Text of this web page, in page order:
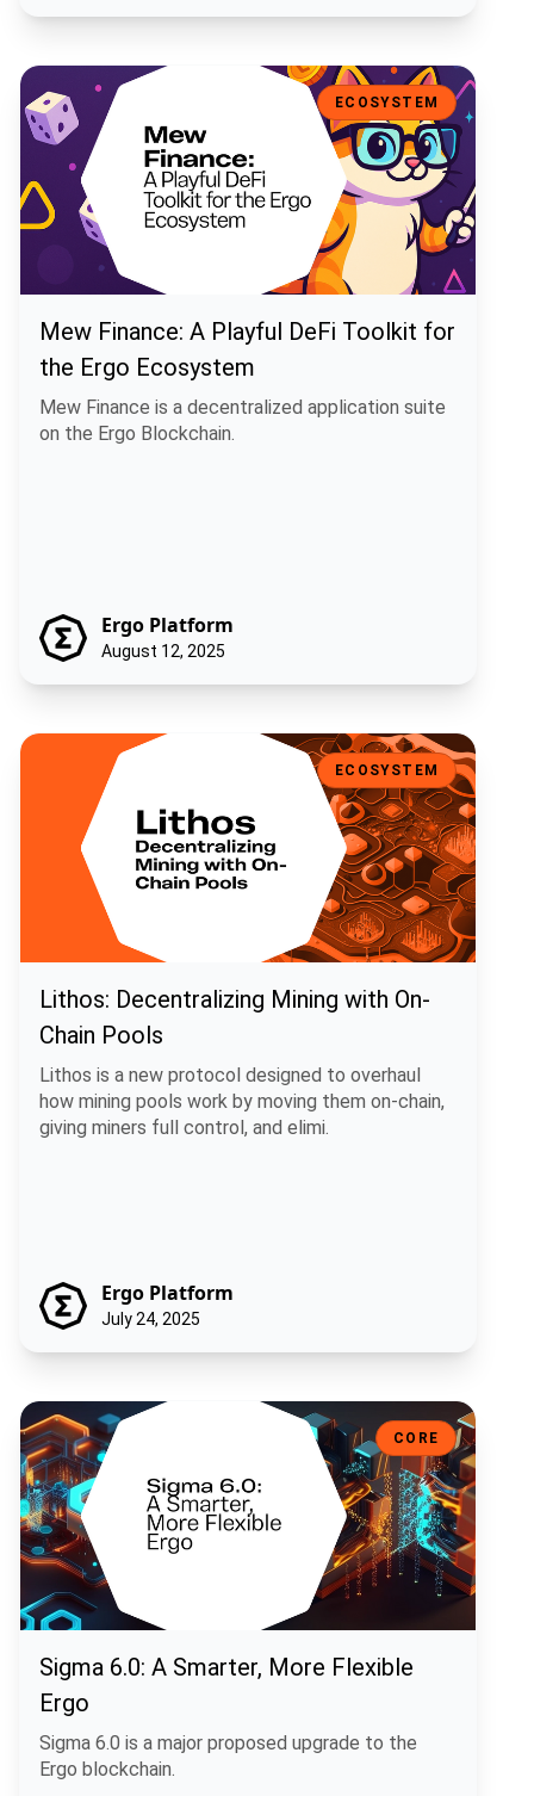
Mew Finance: A Playful DeFi Toolkit for the Ergo Ecosystem
ECOSYSTEM
Mew Finance: A Playful DeFi Toolkit for
the Ergo Ecosystem
Mew Finance is a decentralized application suite
on the Ergo Blockchain.
Ergo Platform
August 12, 2025
Lithos: Decentralizing Mining with On-Chain Pools
ECOSYSTEM
Lithos: Decentralizing Mining with On-
Chain Pools
Lithos is a new protocol designed to overhaul
how mining pools work by moving them on-chain,
giving miners full control, and elimi.
Ergo Platform
July 24, 2025
Sigma 6.0: A Smarter, More Flexible Ergo
CORE
Sigma 6.0: A Smarter, More Flexible
Ergo
Sigma 6.0 is a major proposed upgrade to the
Ergo blockchain.